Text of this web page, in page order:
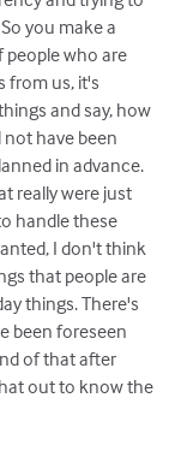
you make a
people who are
from us, it's
and say, how
have been
in advance.
really were just
handle these
I don't think
that people are
things. There's
been foreseen
of that after
out to know the